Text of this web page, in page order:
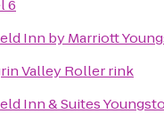
6
Inn by Marriott
Valley Roller rink
Inn & Suites